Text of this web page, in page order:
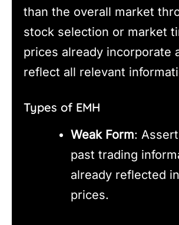
than the overall market
stock selection or market
prices already incorporate
reflect all relevant
Types of EMH
Weak Form:
past trading
already reflected
prices.